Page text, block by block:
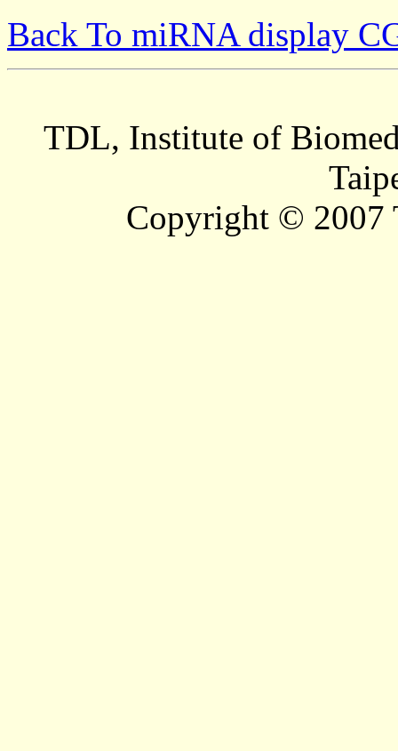
Back To miRNA display
TDL, Institute of
Copyright © 2007